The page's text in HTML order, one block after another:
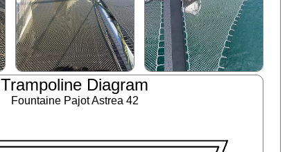
Trampoline Diagram
Fountaine Pajot Astrea 42